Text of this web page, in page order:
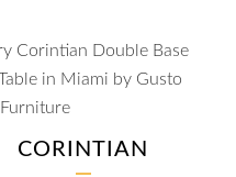
CORINTIAN